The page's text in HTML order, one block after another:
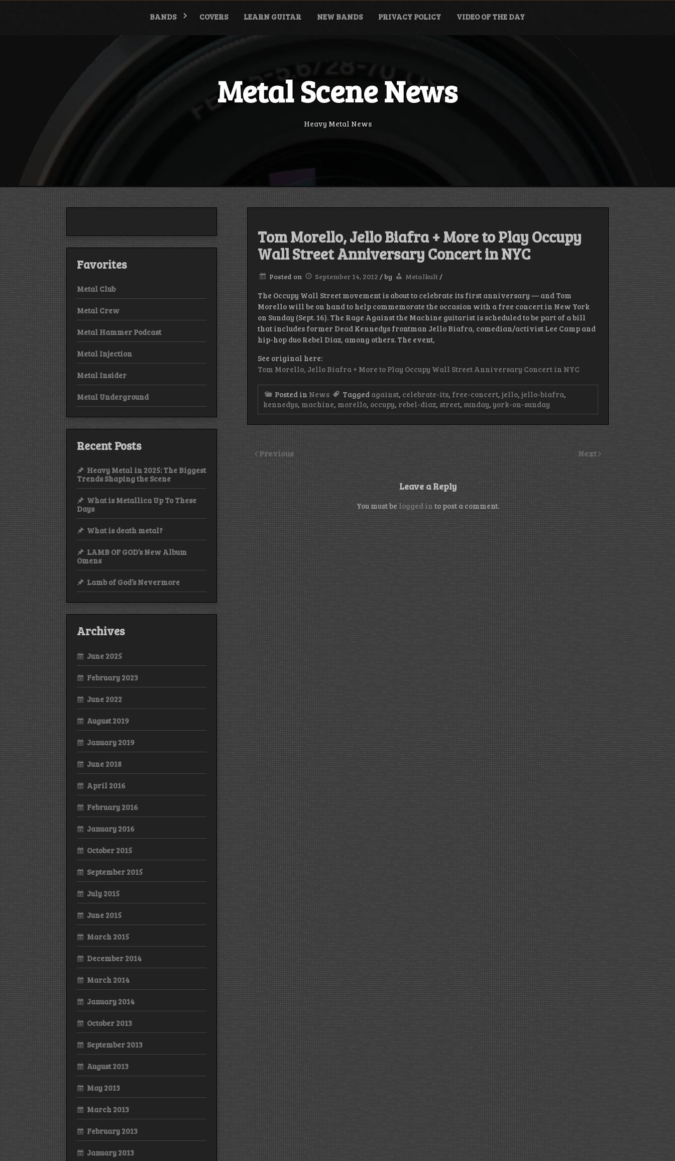
Skip
BANDS COVERS LEARN GUITAR NEW BANDS PRIVACY POLICY VIDEO OF THE DAY
Metal Scene News
Heavy Metal News
Tom Morello, Jello Biafra + More to Play Occupy
Wall Street Anniversary Concert in NYC
Posted on September 14, 2012 /by Metalkult/
The Occupy Wall Street movement is about to celebrate its first anniversary — and Tom
Morello will be on hand to help commemorate the occasion with a free concert in New York
on Sunday (Sept. 16). The Rage Against the Machine guitarist is scheduled to be part of a bill
that includes former Dead Kennedys frontman Jello Biafra, comedian/activist Lee Camp and
hip-hop duo Rebel Diaz, among others. The event,
See original here:
Tom Morello, Jello Biafra + More to Play Occupy Wall Street Anniversary Concert in NYC
Posted in News Tagged against, celebrate-its, free-concert, jello, jello-biafra,
kennedys, machine, morello, occupy, rebel-diaz, street, sunday, york-on-sunday
Previous Next
Leave a Reply
You must be logged in to post a comment.
Favorites
Metal Club
Metal Crew
Metal Hammer Podcast
Metal Injection
Metal Insider
Metal Underground
Recent Posts
Heavy Metal in 2025: The Biggest
Trends Shaping the Scene
What is Metallica Up To These
Days
What is death metal?
LAMB OF GOD’s New Album
Omens
Lamb of God’s Nevermore
Archives
June 2025
February 2023
June 2022
August 2019
January 2019
June 2018
April 2016
February 2016
January 2016
October 2015
September 2015
July 2015
June 2015
March 2015
December 2014
March 2014
January 2014
October 2013
September 2013
August 2013
May 2013
March 2013
February 2013
January 2013